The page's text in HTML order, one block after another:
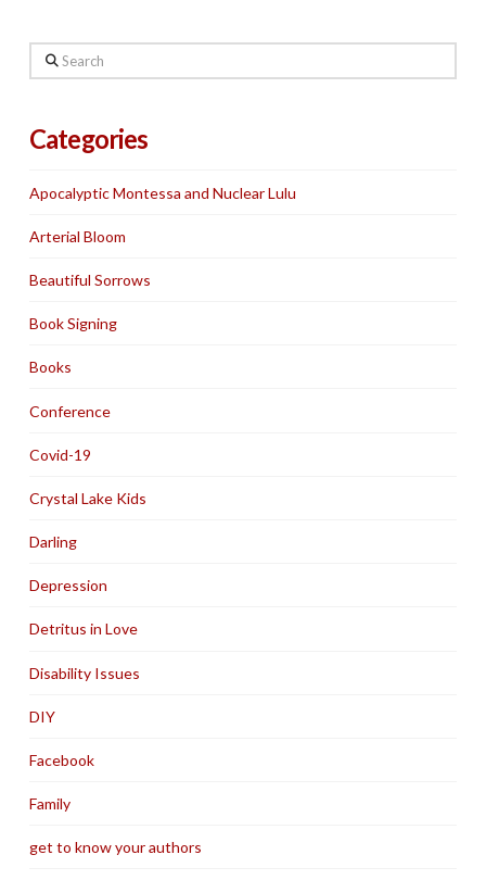
Search
Categories
Apocalyptic Montessa and Nuclear Lulu
Arterial Bloom
Beautiful Sorrows
Book Signing
Books
Conference
Covid-19
Crystal Lake Kids
Darling
Depression
Detritus in Love
Disability Issues
DIY
Facebook
Family
get to know your authors